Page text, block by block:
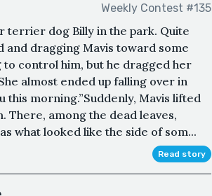
Weekly Contest #135
terrier dog Billy in the park. Quite
and dragging Mavis toward some
to control him, but he dragged her
almost ended up falling over in
this morning.”Suddenly, Mavis lifted
There, among the dead leaves,
what looked like the side of som...
Read story